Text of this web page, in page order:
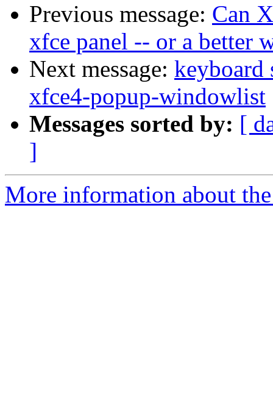
Previous message: Can
xfce panel -- or a better
Next message: keyboard
xfce4-popup-windowlist
Messages sorted by: [
]
More information about